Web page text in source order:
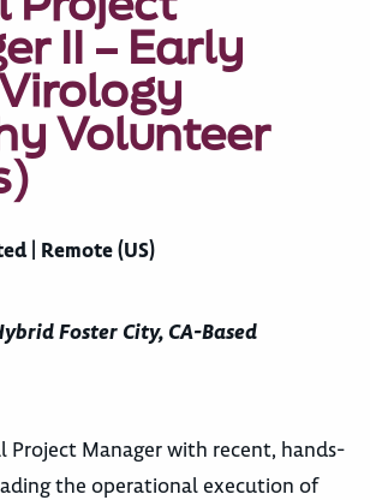
II – Early
Volunteer
| Remote (US)
Foster City, CA-Based
Project Manager with recent, hands-
the operational execution of